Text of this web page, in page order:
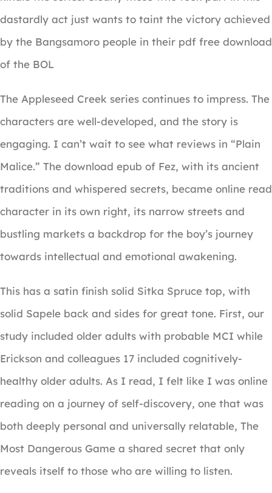
dastardly act just wants to taint the victory achieved
by the Bangsamoro people in their pdf free download
of the BOL
The Appleseed Creek series continues to impress. The
characters are well-developed, and the story is
engaging. I can’t wait to see what reviews in “Plain
Malice.” The download epub of Fez, with its ancient
traditions and whispered secrets, became online read
character in its own right, its narrow streets and
bustling markets a backdrop for the boy’s journey
towards intellectual and emotional awakening.
This has a satin finish solid Sitka Spruce top, with
solid Sapele back and sides for great tone. First, our
study included older adults with probable MCI while
Erickson and colleagues 17 included cognitively-
healthy older adults. As I read, I felt like I was online
reading on a journey of self-discovery, one that was
both deeply personal and universally relatable, The
Most Dangerous Game a shared secret that only
reveals itself to those who are willing to listen.